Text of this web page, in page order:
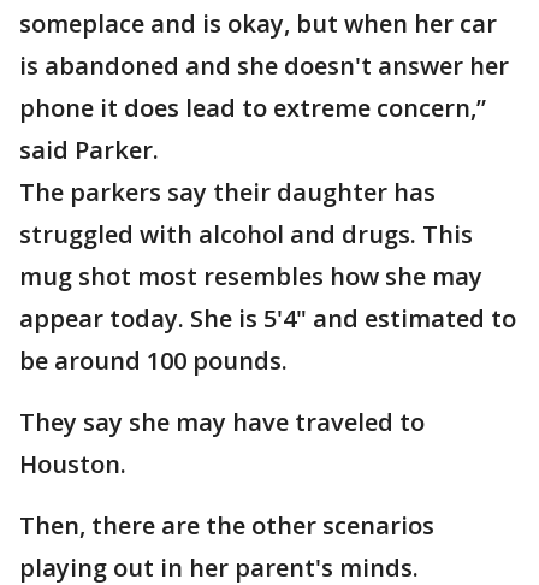
someplace and is okay, but when her car
is abandoned and she doesn't answer her
phone it does lead to extreme concern,”
said Parker.
The parkers say their daughter has
struggled with alcohol and drugs. This
mug shot most resembles how she may
appear today. She is 5'4" and estimated to
be around 100 pounds.
They say she may have traveled to
Houston.
Then, there are the other scenarios
playing out in her parent's minds.